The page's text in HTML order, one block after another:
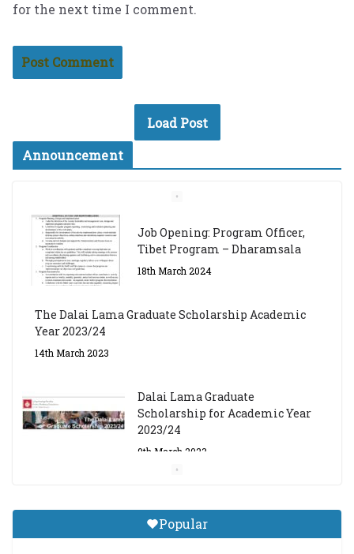
for the next time I comment.
Load Post
Announcement
Job Opening: Program Officer,
Tibet Program – Dharamsala
18th March 2024
The Dalai Lama Graduate Scholarship Academic
Year 2023/24
14th March 2023
Dalai Lama Graduate
Scholarship for Academic Year
2023/24
9th March 2023
Tibetan Studies (Sarnath)
Announces 2026-27 Entrance
Popular